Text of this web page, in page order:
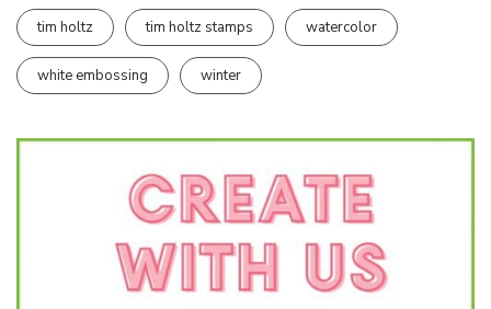
tim holtz tim holtz stamps watercolor
white embossing winter